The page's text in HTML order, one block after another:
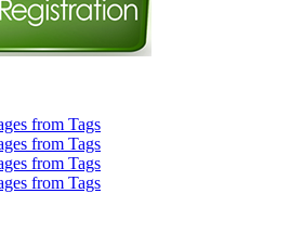
from Tags
from Tags
from Tags
from Tags